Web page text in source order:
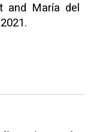
and María del